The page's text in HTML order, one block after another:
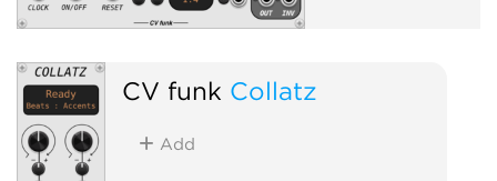
CV funk Collatz
Add